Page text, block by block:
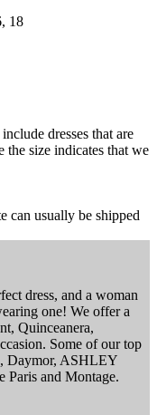
18
dresses that are
the size indicates that we
can usually be shipped
dress, and a woman
one! We offer a
Quinceanera,
Some of our top
Daymor, ASHLEY
Paris and Montage.